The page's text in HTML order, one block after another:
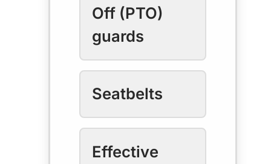
Off (PTO)
guards
Seatbelts
Effective